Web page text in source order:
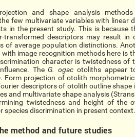
and shape analysis
few multivariate variables with linear
in the present study. This is because
transformed descriptors may result in
of average population distinctions.
image recognition methods here is
character is twistedness of
The G.ogac otoliths appear
. Form projection of otolith
descriptors of otolith outline shape
and multivariate shape analysis
twistedness and height of the
species discrimination in present context.
method and future studies